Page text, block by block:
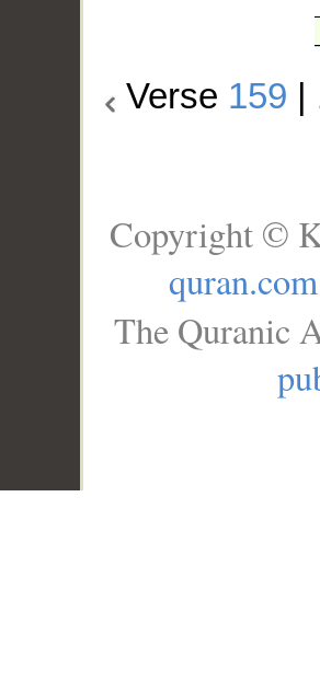
Verse 159
Copyright ©
quran.com
The Quranic